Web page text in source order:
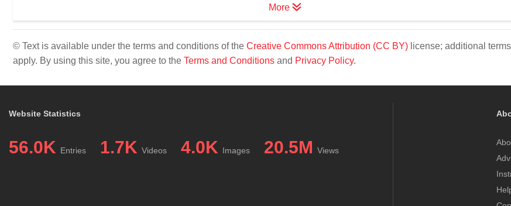
More
© Text is available under the terms and conditions of the Creative Commons Attribution (CC BY) license; additional
apply. By using this site, you agree to the Terms and Conditions and Privacy Policy.
Website Statistics
56.0K Entries 1.7K Videos 4.0K Images 20.5M Views